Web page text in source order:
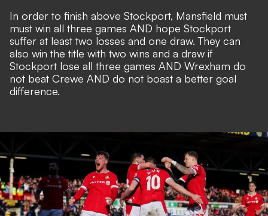
In order to finish above Stockport, Mansfield must
must win all three games AND hope Stockport
suffer at least two losses and one draw. They can
also win the title with two wins and a draw if
Stockport lose all three games AND Wrexham do
not beat Crewe AND do not boast a better goal
difference.